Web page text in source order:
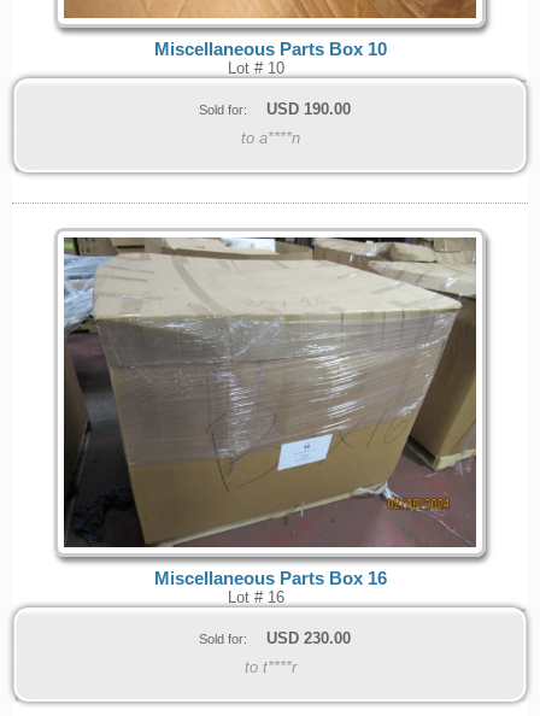
Miscellaneous Parts Box 10
Lot # 10
Sold for: USD 190.00
to a****n
Miscellaneous Parts Box 16
Lot # 16
Sold for: USD 230.00
to t****r